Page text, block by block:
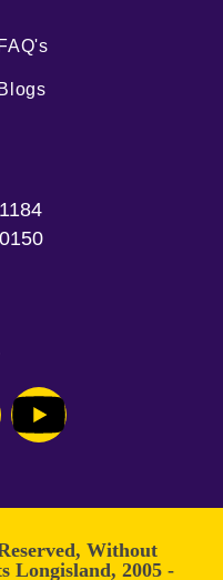
FAQ's
Blogs
Without
Longisland, 2005 -